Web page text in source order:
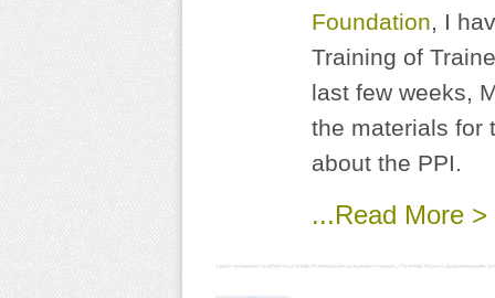
Foundation, I
Training of
last few weeks,
the materials for
about the PPI.
...Read More >